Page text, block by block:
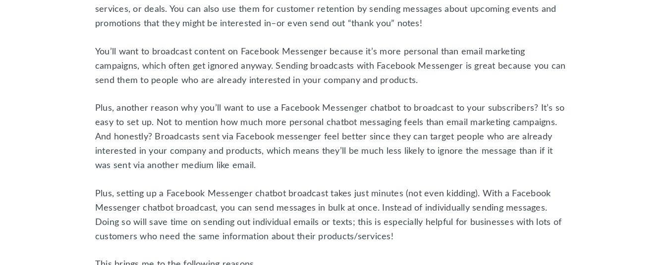
services, or deals. You can also use them for customer retention by sending messages about upcoming events and
promotions that they might be interested in–or even send out “thank you” notes!
You’ll want to broadcast content on Facebook Messenger because it’s more personal than email marketing
campaigns, which often get ignored anyway. Sending broadcasts with Facebook Messenger is great because you can
send them to people who are already interested in your company and products.
Plus, another reason why you’ll want to use a Facebook Messenger chatbot to broadcast to your subscribers? It’s so
easy to set up. Not to mention how much more personal chatbot messaging feels than email marketing campaigns.
And honestly? Broadcasts sent via Facebook messenger feel better since they can target people who are already
interested in your company and products, which means they’ll be much less likely to ignore the message than if it
was sent via another medium like email.
Plus, setting up a Facebook Messenger chatbot broadcast takes just minutes (not even kidding). With a Facebook
Messenger chatbot broadcast, you can send messages in bulk at once. Instead of individually sending messages.
Doing so will save time on sending out individual emails or texts; this is especially helpful for businesses with lots of
customers who need the same information about their products/services!